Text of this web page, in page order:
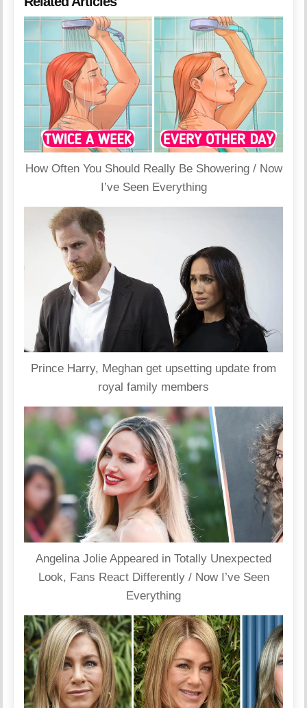
How Often You Should Really Be Showering / Now
I’ve Seen Everything
Prince Harry, Meghan get upsetting update from
royal family members
Angelina Jolie Appeared in Totally Unexpected
Look, Fans React Differently / Now I’ve Seen
Everything